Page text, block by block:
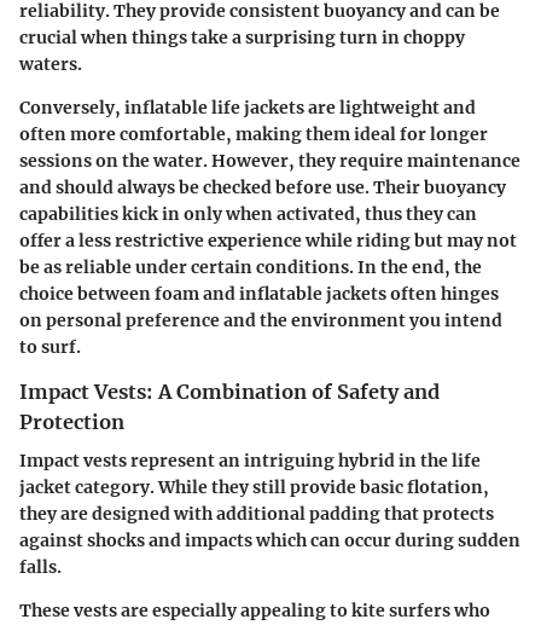
reliability. They provide consistent buoyancy and can be
crucial when things take a surprising turn in choppy
waters.
Conversely, inflatable life jacketsare lightweight and
often more comfortable, making them ideal for longer
sessions on the water. However, they require maintenance
and should always be checked before use. Their buoyancy
capabilities kick in only when activated, thus they can
offer a less restrictive experience while riding but may not
be as reliable under certain conditions. In the end, the
choice between foam and inflatable jackets often hinges
on personal preference and the environment you intend
to surf.
Impact Vests: A Combination of Safety and
Protection
Impact vests represent an intriguing hybrid in the life
jacket category. While they still provide basic flotation,
they are designed with additional padding that protects
against shocks and impacts which can occur during sudden
falls.
These vests are especially appealing to kite surfers who